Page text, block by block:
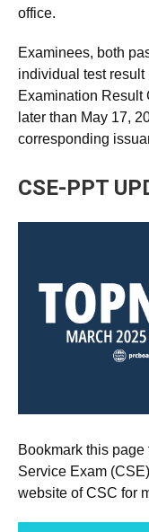
office.
Examinees, both
individual test
Examination Result
later than May 17,
corresponding
CSE-PPT
Bookmark this
Service Exam
website of CSC for